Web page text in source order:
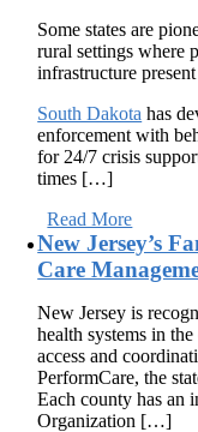
Some states are
rural settings where
infrastructure
South Dakota has
enforcement with
for 24/7 crisis
times […]
Read More
New Jersey’s
Care
New Jersey is
health systems in
access and
PerformCare, the
Each county has an
Organization […]